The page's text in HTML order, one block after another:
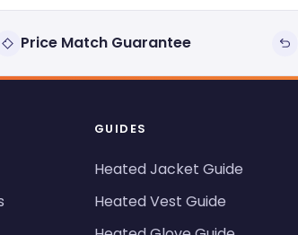
Price Match Guarantee
GUIDES
Heated Jacket Guide
Heated Vest Guide